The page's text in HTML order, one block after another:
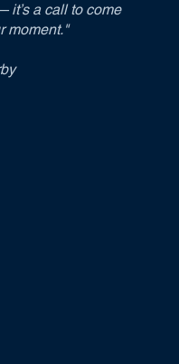
it’s a call to come
moment."